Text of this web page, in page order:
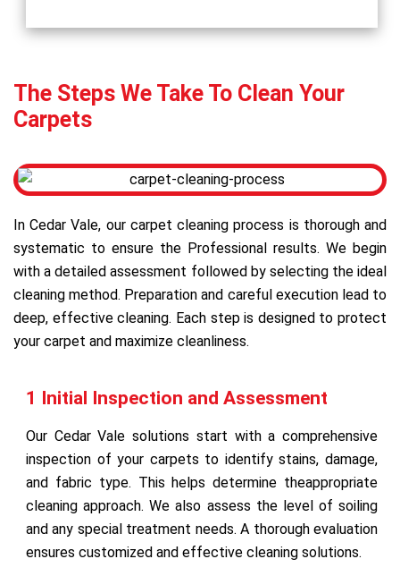
The Steps We Take To Clean Your
Carpets
In Cedar Vale, our carpet cleaning process is thorough and
systematic to ensure the Professional results. We begin
with a detailed assessment followed by selecting the ideal
cleaning method. Preparation and careful execution lead to
deep, effective cleaning. Each step is designed to protect
your carpet and maximize cleanliness.
1 Initial Inspection and Assessment
Our Cedar Vale solutions start with a comprehensive
inspection of your carpets to identify stains, damage,
and fabric type. This helps determine theappropriate
cleaning approach. We also assess the level of soiling
and any special treatment needs. A thorough evaluation
ensures customized and effective cleaning solutions.